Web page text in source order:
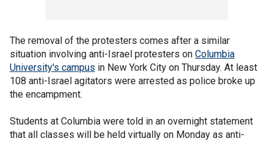
The removal of the protesters comes after a similar
situation involving anti-Israel protesters on Columbia
University's campus in New York City on Thursday. At least
108 anti-Israel agitators were arrested as police broke up
the encampment.
Students at Columbia were told in an overnight statement
that all classes will be held virtually on Monday as anti-